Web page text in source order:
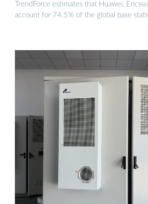
TrendForce estimates that Huawei,
account for 74.5% of the global base